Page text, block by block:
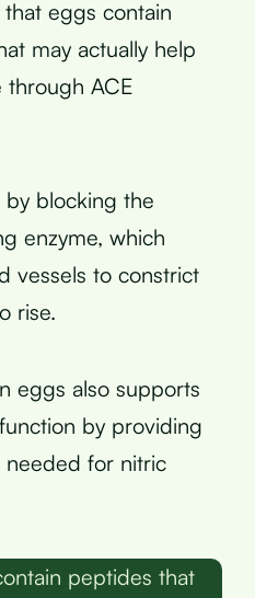
eggs contain
may actually help
ACE
blocking the
enzyme, which
vessels to constrict
rise.
eggs also supports
by providing
needed for nitric
peptides that